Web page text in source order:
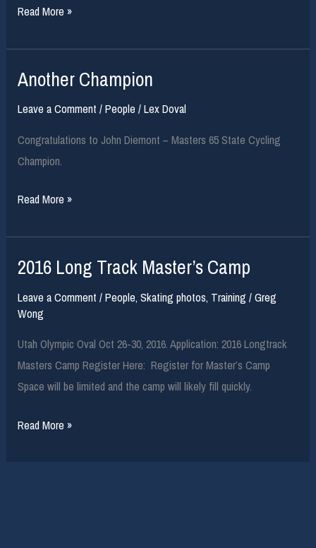
Crashed
–
News
one
of
our
Read More »
Another Champion
Leave a Comment /People/Lex Doval
Congratulations to John Diemont – Masters 65 State Cycling
Champion.
Another
Read More »
2016 Long Track Master’s Camp
Leave a Comment /People,Skating photos, Training /Greg
Wong
Utah Olympic Oval Oct 26-30, 2016. Application: 2016 Longtrack
Masters Camp Register Here: Register for Master’s Camp
Space will be limited and the camp will likely fill quickly.
2016
Read More »